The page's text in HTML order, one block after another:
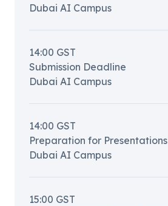
Dubai AI Campus
14:00 GST
Submission Deadline
Dubai AI Campus
14:00 GST
Preparation for Presentations
Dubai AI Campus
15:00 GST